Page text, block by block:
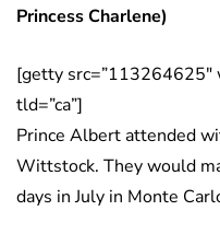
Princess Charlene)
[getty src=”113264625″
tld=”ca”]
Prince Albert attended
Wittstock. They would
days in July in Monte